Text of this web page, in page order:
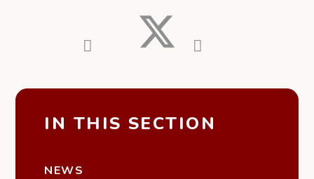
IN THIS SECTION
NEWS